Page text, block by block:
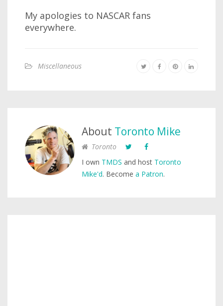
My apologies to NASCAR fans
everywhere.
Miscellaneous
About Toronto Mike
Toronto
I own TMDS and host Toronto
Mike'd. Become a Patron.